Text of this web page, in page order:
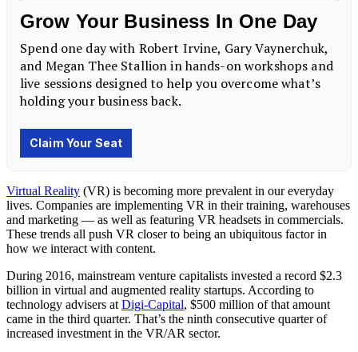
Virtual Reality (VR) is becoming more prevalent in our everyday
lives. Companies are implementing VR in their training, warehouses
and marketing — as well as featuring VR headsets in commercials.
These trends all push VR closer to being an ubiquitous factor in
how we interact with content.
During 2016, mainstream venture capitalists invested a record $2.3
billion in virtual and augmented reality startups. According to
technology advisers at Digi-Capital, $500 million of that amount
came in the third quarter. That’s the ninth consecutive quarter of
increased investment in the VR/AR sector.